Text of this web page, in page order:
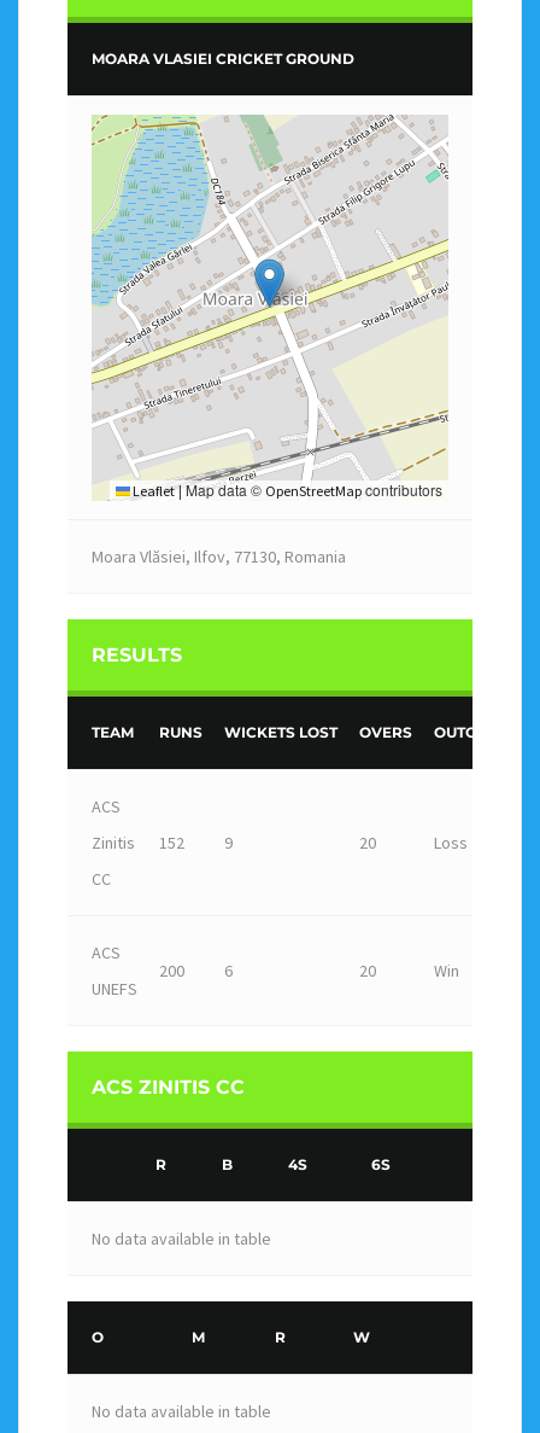
MOARA VLASIEI CRICKET GROUND
Leaflet |Map data © OpenStreetMapcontributors
Moara Vlăsiei, Ilfov, 77130, Romania
RESULTS
TEAM RUNS WICKETS LOST OVERS OUTCOME
ACS
Zinitis
CC
152 9 20 Loss
ACS
UNEFS
200 6 20 Win
ACS ZINITIS CC
R B 4S 6S
No data available in table
O M R W
No data available in table